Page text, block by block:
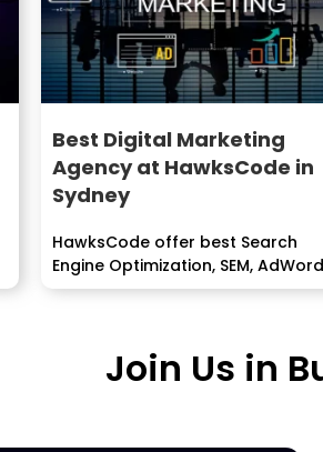
Best Digital Marketing
Agency at HawksCode in
Sydney
HawksCode offer best Search
Engine Optimization, SEM,
Email,...
Join Us in